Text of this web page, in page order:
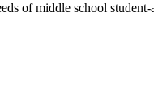
of middle school student-